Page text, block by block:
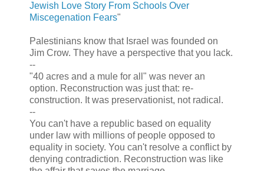
Jewish Love Story From Schools Over
Miscegenation Fears"
Palestinians know that Israel was founded on
Jim Crow. They have a perspective that you lack.
--
"40 acres and a mule for all" was never an
option. Reconstruction was just that: re-
construction. It was preservationist, not radical.
--
You can't have a republic based on equality
under law with millions of people opposed to
equality in society. You can't resolve a conflict by
denying contradiction. Reconstruction was like